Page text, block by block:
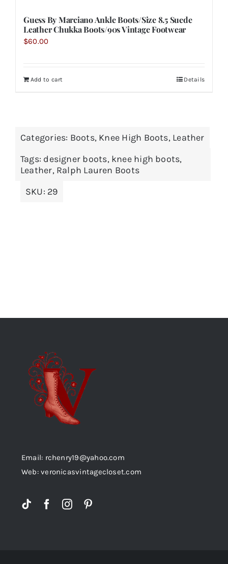
Guess By Marciano Ankle Boots/Size 8.5 Suede
Leather Chukka Boots/90s Vintage Footwear
$60.00
Add to cart Details
Categories: Boots, Knee High Boots, Leather
Tags: designer boots, knee high boots,
Leather, Ralph Lauren Boots
SKU: 29
Email: rchenry19@yahoo.com
Web: veronicasvintagecloset.com